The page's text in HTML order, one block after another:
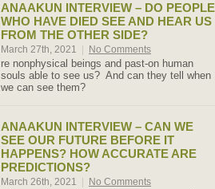
ANAAKUN INTERVIEW – DO PEOPLE
WHO HAVE DIED SEE AND HEAR US
FROM THE OTHER SIDE?
March 27th, 2021 No Comments
re nonphysical beings and past-on human
souls able to see us? And can they tell when
we can see them?
ANAAKUN INTERVIEW – CAN WE
SEE OUR FUTURE BEFORE IT
HAPPENS? HOW ACCURATE ARE
PREDICTIONS?
March 26th, 2021 No Comments